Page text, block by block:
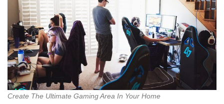
Create The Ultimate Gaming Area In Your Home